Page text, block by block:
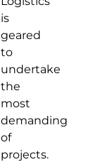
is
geared
to
undertake
the
most
demanding
of
projects.